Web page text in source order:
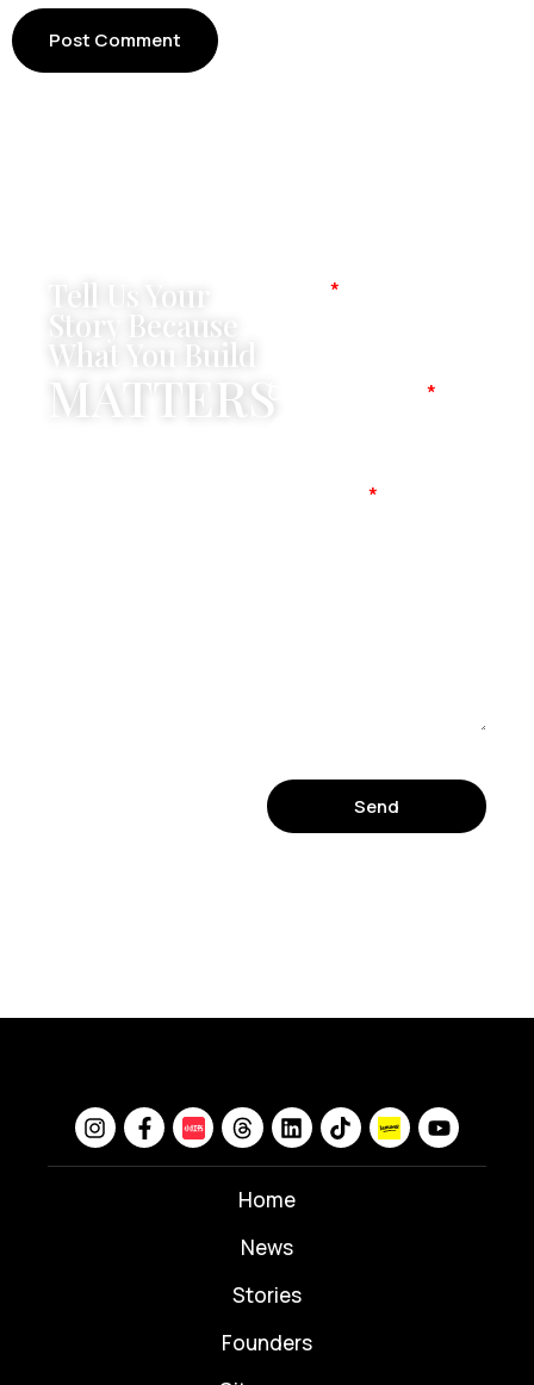
Tell Us Your
Story Because
What You Build
MATTERSCompany Name
Send
Home
News
⁠Stories
Founders